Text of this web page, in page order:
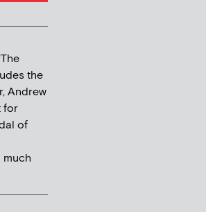
the
Andrew
for
of